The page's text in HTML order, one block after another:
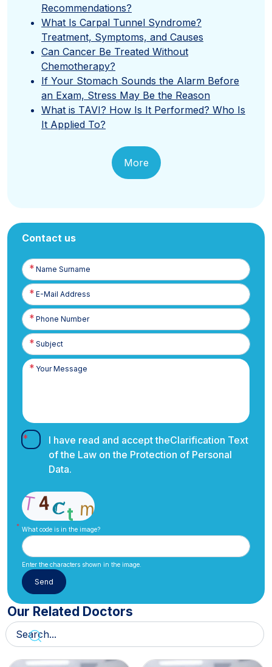
Recommendations?
What Is Carpal Tunnel Syndrome?
Treatment, Symptoms, and Causes
Can Cancer Be Treated Without
Chemotherapy?
If Your Stomach Sounds the Alarm Before
an Exam, Stress May Be the Reason
What is TAVI? How Is It Performed? Who Is
It Applied To?
More
Contact us
Name
Surname
E-
Posta
Phone
Number
I have read and accept theClarification Text
of the Law on the Protection of Personal
Data.
What code is in the image?
Enter the characters shown in the image.
Our Related Doctors